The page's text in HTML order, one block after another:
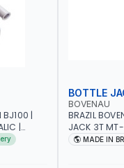
BJ100 |
|
BOTTLE
BOVENAU
BRAZIL
MADE IN